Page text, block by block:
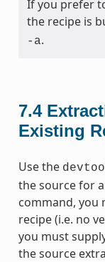
If you prefer
the recipe is
-a.
7.4
Existing
Use the
the source for
command, you
recipe (i.e. no
you must
the source